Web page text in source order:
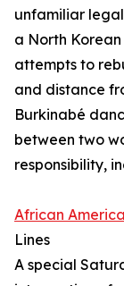
unfamiliar
a North
attempts to
and distance
Burkinabé
between two
responsibility,
African
Lines
A special